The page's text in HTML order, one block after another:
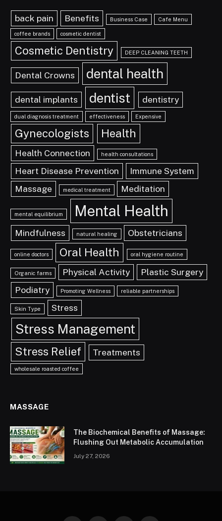
back pain Benefits Business Case Cafe Menu
coffee brands cosmetic dentist
Cosmetic Dentistry DEEP CLEANING TEETH
Dental Crowns dental health
dental implants dentist dentistry
dual diagnosis treatment effectiveness Expensive
Gynecologists Health
Health Connection health consultations
Heart Disease Prevention
Immune System
Massage
medical treatment Meditation
mental equilibrium Mental Health
Mindfulness natural healing Obstetricians
online doctors Oral Health oral hygiene routine
Organic farms Physical Activity
Plastic Surgery
Podiatry
Promoting Wellness reliable partnerships
Skin Type Stress
Stress Management
Stress Relief Treatments
wholesale roasted coffee
MASSAGE
The Biochemical Benefits of Massage:
Flushing Out Metabolic Accumulation
July 27, 2026